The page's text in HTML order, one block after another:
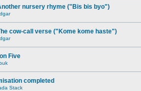
nursery rhyme ("Bis bis byo")
cow-call verse ("Kome kome haste")
Five
completed
Stack